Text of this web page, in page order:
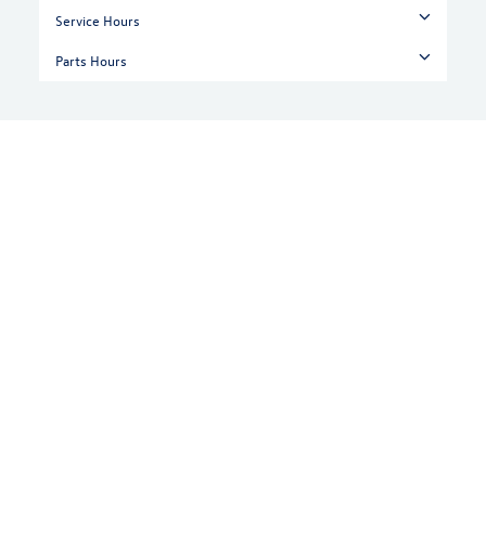
Service Hours
Parts Hours